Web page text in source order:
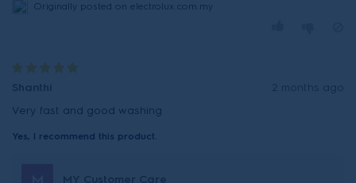
Originally posted on electrolux.com.my
Shanthi
2 months ago
Very fast and good washing
Yes, I recommend this product.